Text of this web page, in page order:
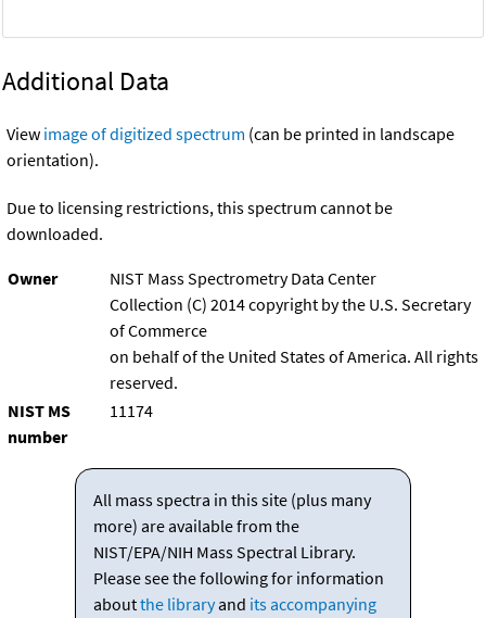
Additional Data
View image of digitized spectrum (can be printed in landscape
orientation).
Due to licensing restrictions, this spectrum cannot be
downloaded.
Owner
NIST Mass Spectrometry Data Center
Collection (C) 2014 copyright by the U.S. Secretary
of Commerce
on behalf of the United States of America. All rights
reserved.
NIST MS
number
11174
All mass spectra in this site (plus many
more) are available from the
NIST/EPA/NIH Mass Spectral Library.
Please see the following for information
aboutthe libraryand its accompanying